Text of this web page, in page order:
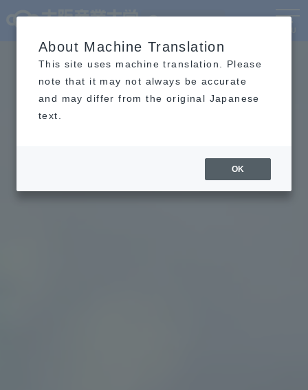
About Machine Translation
This site uses machine translation. Please
note that it may not always be accurate
and may differ from the original Japanese
text.
OK